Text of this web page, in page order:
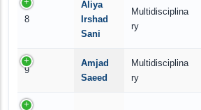
8
Aliya
Irshad
Sani
Multidisciplina
ry
9
Amjad
Saeed
Multidisciplina
ry